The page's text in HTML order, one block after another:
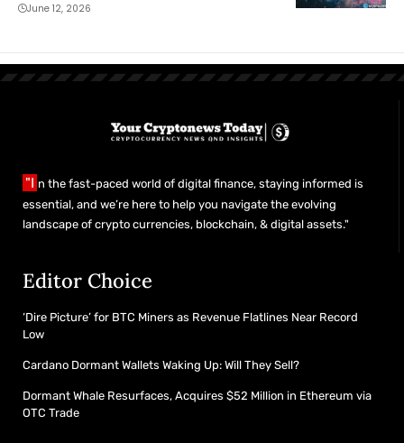
June 12, 2026
"I n the fast-paced world of digital finance, staying informed is
essential, and we’re here to help you navigate the evolving
landscape of crypto currencies, blockchain, & digital assets."
Editor Choice
‘Dire Picture’ for BTC Miners as Revenue Flatlines Near Record
Low
Cardano Dormant Wallets Waking Up: Will They Sell?
Dormant Whale Resurfaces, Acquires $52 Million in Ethereum via
OTC Trade